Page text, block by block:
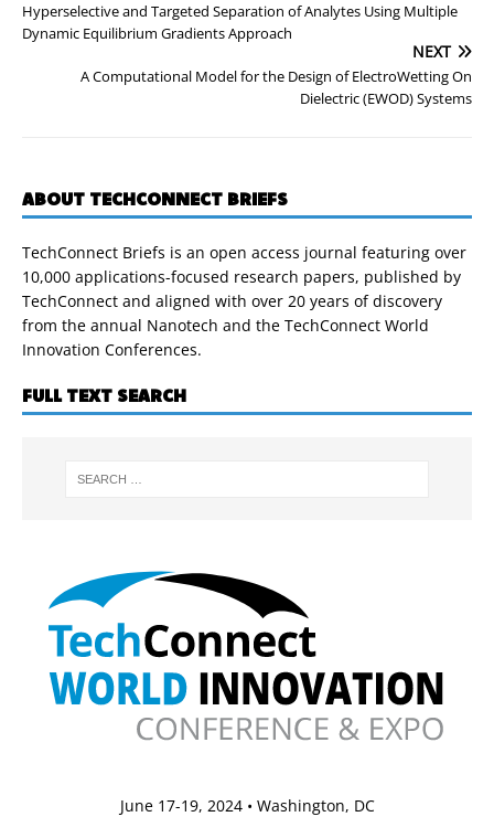
Hyperselective and Targeted Separation of Analytes Using Multiple
Dynamic Equilibrium Gradients Approach
NEXT
A Computational Model for the Design of ElectroWetting On
Dielectric (EWOD) Systems
ABOUT TECHCONNECT BRIEFS
TechConnect Briefs is an open access journal featuring over
10,000 applications-focused research papers, published by
TechConnect and aligned with over 20 years of discovery
from the annual Nanotech and the TechConnect World
Innovation Conferences.
FULL TEXT SEARCH
June 17-19, 2024 • Washington, DC